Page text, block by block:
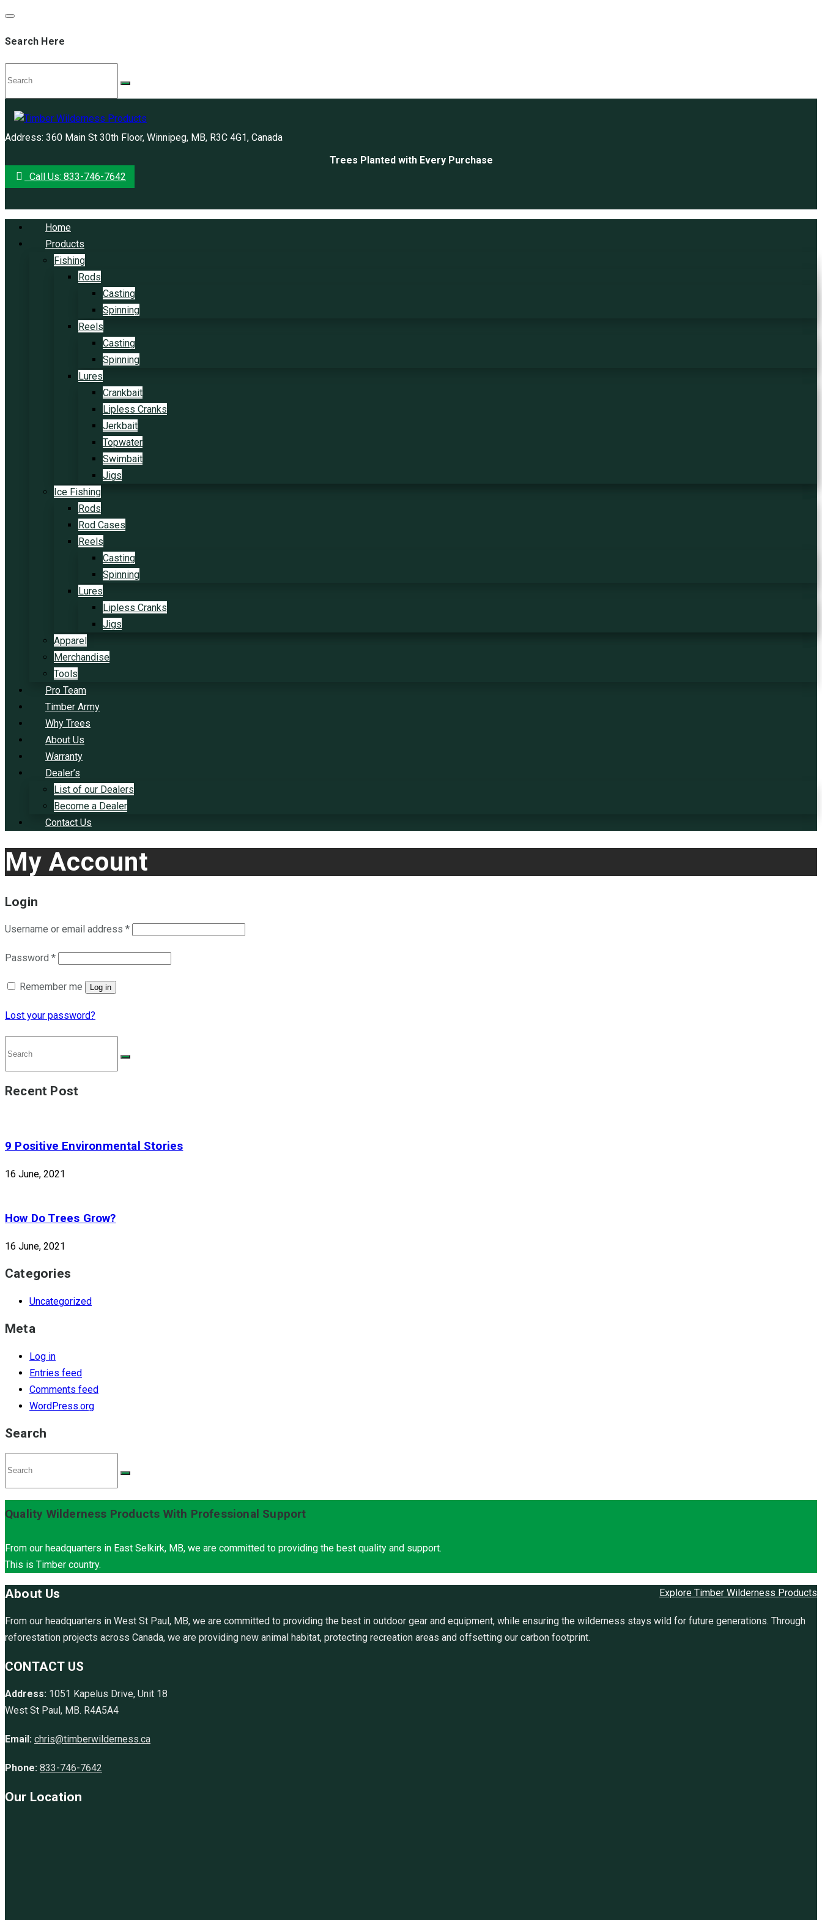
Search Here
Address: 360 Main St 30th Floor, Winnipeg, MB, R3C 4G1, Canada
Trees Planted with Every Purchase
Call Us: 833-746-7642
Home
Products
Fishing
Rods
Casting
Spinning
Reels
Casting
Spinning
Lures
Crankbait
Lipless Cranks
Jerkbait
Topwater
Swimbait
Jigs
Ice Fishing
Rods
Rod Cases
Reels
Casting
Spinning
Lures
Lipless Cranks
Jigs
Apparel
Merchandise
Tools
Pro Team
Timber Army
Why Trees
About Us
Warranty
Dealer’s
List of our Dealers
Become a Dealer
Contact Us
My Account
Login
Username or email address *
Password *
Remember me Log in
Lost your password?
Recent Post
9 Positive Environmental Stories
16 June, 2021
How Do Trees Grow?
16 June, 2021
Categories
Uncategorized
Meta
Log in
Entries feed
Comments feed
WordPress.org
Search
Quality Wilderness Products With Professional Support
From our headquarters in East Selkirk, MB, we are committed to providing the best quality and support.
This is Timber country.
Explore Timber Wilderness Products
About Us
From our headquarters in West St Paul, MB, we are committed to providing the best in outdoor gear and equipment, while ensuring the wilderness stays wild for future generations. Through
reforestation projects across Canada, we are providing new animal habitat, protecting recreation areas and offsetting our carbon footprint.
CONTACT US
Address: 1051 Kapelus Drive, Unit 18
West St Paul, MB. R4A5A4
Email: chris@timberwilderness.ca
Phone: 833-746-7642
Our Location